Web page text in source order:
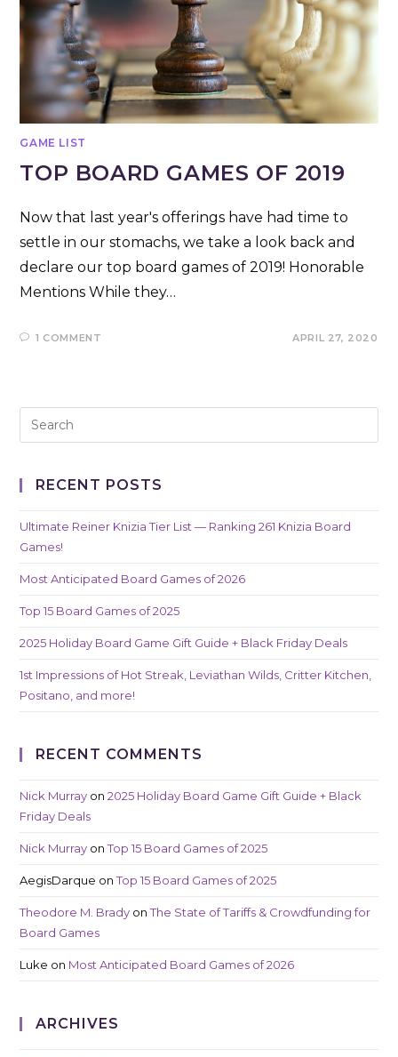
GAME LIST
TOP BOARD GAMES OF 2019
Now that last year's offerings have had time to
settle in our stomachs, we take a look back and
declare our top board games of 2019! Honorable
Mentions While they…
1 COMMENT APRIL 27, 2020
RECENT POSTS
Ultimate Reiner Knizia Tier List — Ranking 261 Knizia Board
Games!
Most Anticipated Board Games of 2026
Top 15 Board Games of 2025
2025 Holiday Board Game Gift Guide + Black Friday Deals
1st Impressions of Hot Streak, Leviathan Wilds, Critter Kitchen,
Positano, and more!
RECENT COMMENTS
Nick Murray on2025 Holiday Board Game Gift Guide + Black
Friday Deals
Nick Murray onTop 15 Board Games of 2025
AegisDarque onTop 15 Board Games of 2025
Theodore M. Brady onThe State of Tariffs & Crowdfunding for
Board Games
Luke on Most Anticipated Board Games of 2026
ARCHIVES